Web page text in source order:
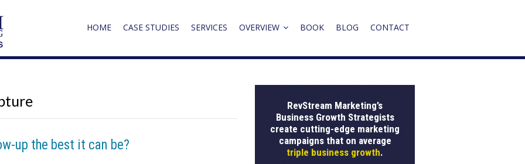
HOME CASE STUDIES SERVICES OVERVIEW BOOK BLOG CONTACT
up the best it can be?
RevStream Marketing’s
Business Growth Strategists
create cutting-edge marketing
campaigns that on average
triple business growth.